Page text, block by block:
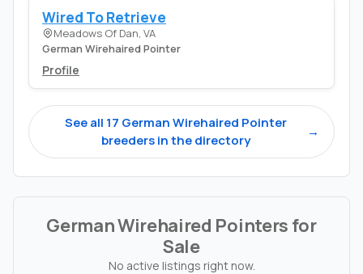
Wired To Retrieve
Meadows Of Dan, VA
German Wirehaired Pointer
Profile
See all 17 German Wirehaired Pointer
breeders in the directory
→
German Wirehaired Pointers for
Sale
No active listings right now.